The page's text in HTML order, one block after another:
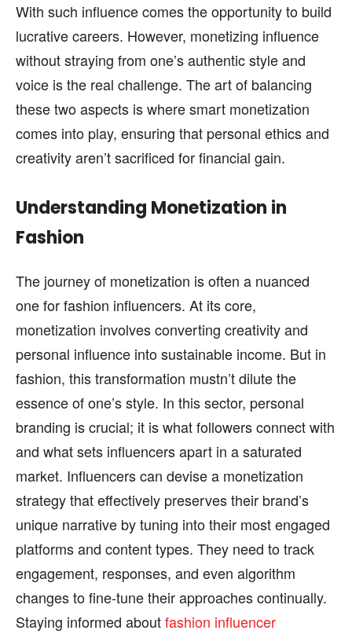
With such influence comes the opportunity to build
lucrative careers. However, monetizing influence
without straying from one’s authentic style and
voice is the real challenge. The art of balancing
these two aspects is where smart monetization
comes into play, ensuring that personal ethics and
creativity aren’t sacrificed for financial gain.
Understanding Monetization in
Fashion
The journey of monetization is often a nuanced
one for fashion influencers. At its core,
monetization involves converting creativity and
personal influence into sustainable income. But in
fashion, this transformation mustn’t dilute the
essence of one’s style. In this sector, personal
branding is crucial; it is what followers connect with
and what sets influencers apart in a saturated
market. Influencers can devise a monetization
strategy that effectively preserves their brand’s
unique narrative by tuning into their most engaged
platforms and content types. They need to track
engagement, responses, and even algorithm
changes to fine-tune their approaches continually.
Staying informed aboutfashion influencer